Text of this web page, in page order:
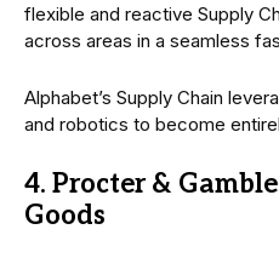
flexible and reactive Supply
across areas in a seamless
Alphabet’s Supply Chain
and robotics to become
4. Procter &
Goods